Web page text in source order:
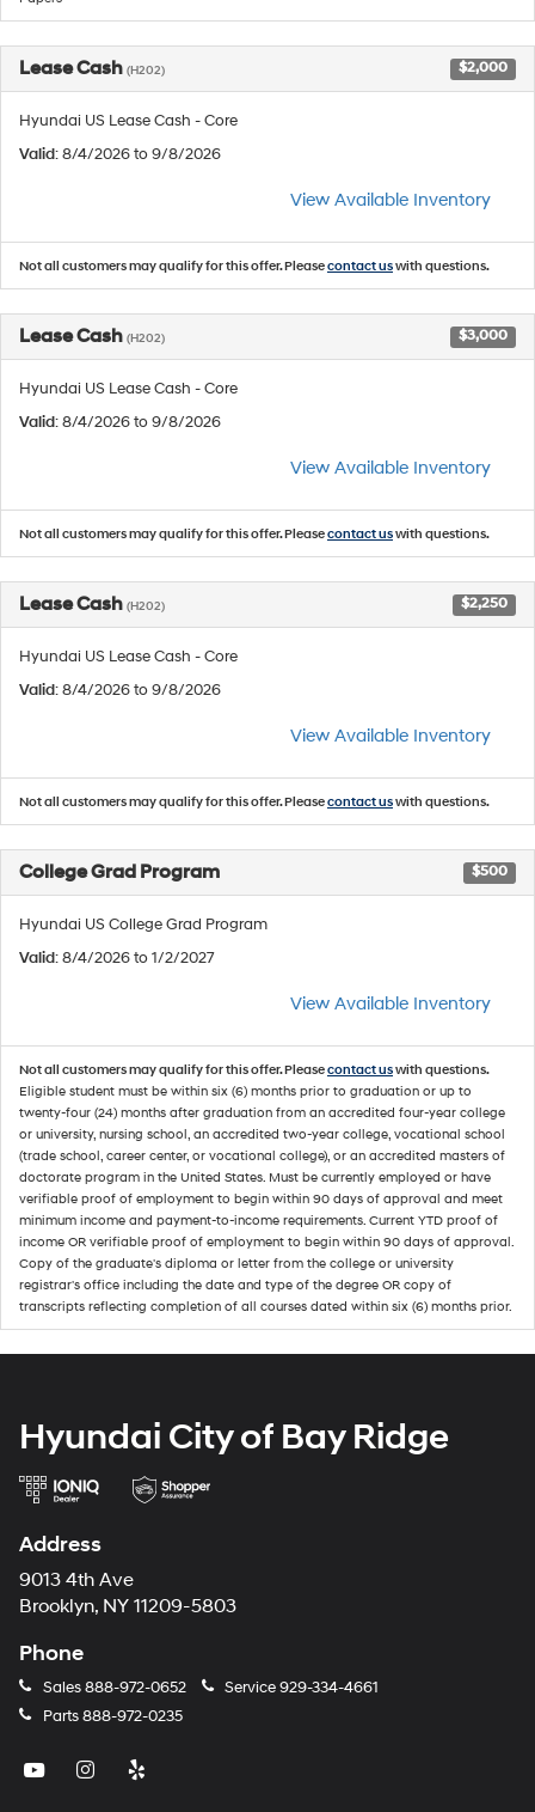
Lease Cash (H202) $2,000
Hyundai US Lease Cash - Core
Valid: 8/4/2026 to 9/8/2026
View Available Inventory
Not all customers may qualify for this offer. Pleasecontact uswith questions.
Lease Cash (H202) $3,000
Hyundai US Lease Cash - Core
Valid: 8/4/2026 to 9/8/2026
View Available Inventory
Not all customers may qualify for this offer. Pleasecontact uswith questions.
Lease Cash (H202) $2,250
Hyundai US Lease Cash - Core
Valid: 8/4/2026 to 9/8/2026
View Available Inventory
Not all customers may qualify for this offer. Pleasecontact uswith questions.
College Grad Program $500
Hyundai US College Grad Program
Valid: 8/4/2026 to 1/2/2027
View Available Inventory
Not all customers may qualify for this offer. Pleasecontact uswith questions.
Eligible student must be within six (6) months prior to graduation or up to
twenty-four (24) months after graduation from an accredited four-year college
or university, nursing school, an accredited two-year college, vocational school
(trade school, career center, or vocational college), or an accredited masters of
doctorate program in the United States. Must be currently employed or have
verifiable proof of employment to begin within 90 days of approval and meet
minimum income and payment-to-income requirements. Current YTD proof of
income OR verifiable proof of employment to begin within 90 days of approval.
Copy of the graduate's diploma or letter from the college or university
registrar's office including the date and type of the degree OR copy of
transcripts reflecting completion of all courses dated within six (6) months prior.
Hyundai City of Bay Ridge
Address
9013 4th Ave
Brooklyn, NY 11209-5803
Phone
Sales888-972-0652 Service929-334-4661
Parts888-972-0235